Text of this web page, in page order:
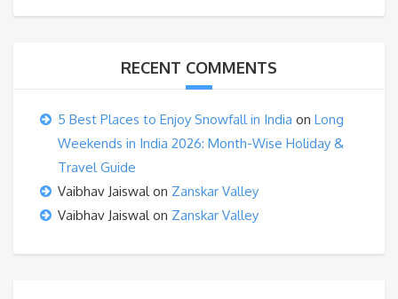
RECENT COMMENTS
5 Best Places to Enjoy Snowfall in India on Long
Weekends in India 2026: Month-Wise Holiday &
Travel Guide
Vaibhav Jaiswalon Zanskar Valley
Vaibhav Jaiswalon Zanskar Valley